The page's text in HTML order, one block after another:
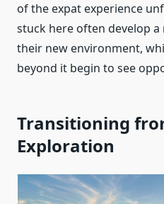
of the expat experience
stuck here often develop
their new environment,
beyond it begin to see
Transitioning
Exploration